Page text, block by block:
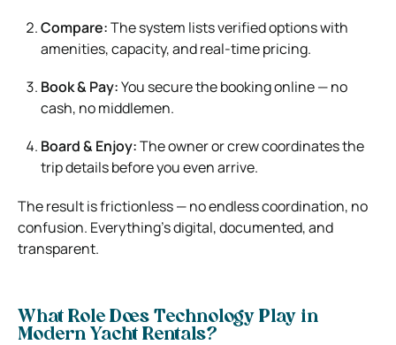
Compare:The system lists verified options with
amenities, capacity, and real-time pricing.
Book & Pay:You secure the booking online — no
cash, no middlemen.
Board & Enjoy:The owner or crew coordinates the
trip details before you even arrive.
The result is frictionless — no endless coordination, no
confusion. Everything’s digital, documented, and
transparent.
What Role Does Technology Play in
Modern Yacht Rentals?